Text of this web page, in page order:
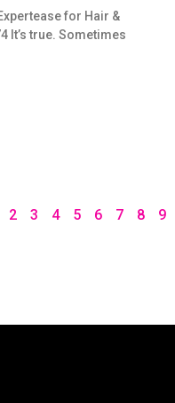
for Hair &
It’s true. Sometimes
2 3 4 5 6 7 8 9